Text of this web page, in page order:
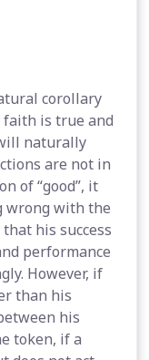
corollary
is true and
naturally
are not in
of “good”, it
wrong with the
his success
performance
However, if
than his
his
token, if a